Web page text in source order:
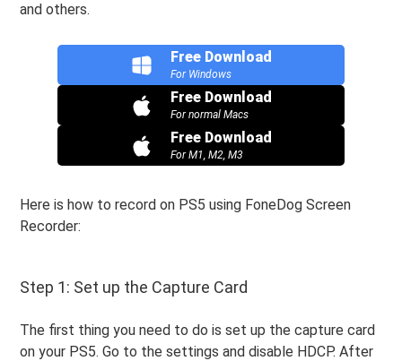
and others.
Free Download
For Windows
Free Download
For normal Macs
Free Download
For M1, M2, M3
Here is how to record on PS5 using FoneDog Screen
Recorder:
Step 1: Set up the Capture Card
The first thing you need to do is set up the capture card
on your PS5. Go to the settings and disable HDCP. After